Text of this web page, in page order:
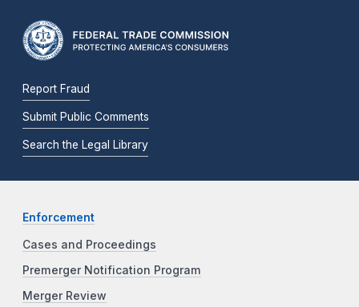
Report Fraud
Submit Public Comments
Search the Legal Library
Enforcement
Cases and Proceedings
Premerger Notification Program
Merger Review